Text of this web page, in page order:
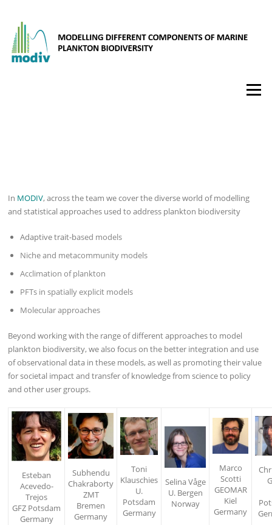
innholdet
Meny
In MODIV, across the team we cover the diverse world of modelling
and statistical approaches used to address plankton biodiversity
Adaptive trait-based models
Niche and metacommunity models
Acclimation of plankton
PFTs in spatially explicit models
Molecular approaches
Beyond working with the range of different approaches to model
plankton biodiversity, we also focus on the better integration and use
of observational data in these models, as well as promoting their value
for societal impact and transfer of knowledge from science to policy
and other user groups.
Esteban
Acevedo-
Trejos
GFZ Potsdam
Germany
Subhendu
Chakraborty
ZMT
Bremen
Germany
Toni
Klauschies
U.
Potsdam
Germany
Selina Våge
U. Bergen
Norway
Marco
Scotti
GEOMAR
Kiel
Germany